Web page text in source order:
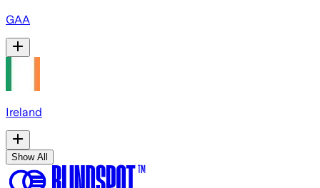
GAA
Ireland
Show All